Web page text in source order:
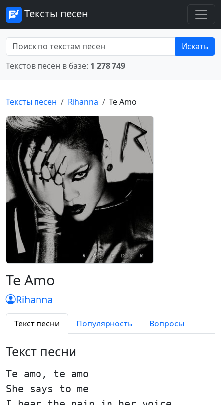
Тексты песен
Искать
Текстов песен в базе: 1 278 749
Тексты песен Rihanna Te Amo
Te Amo
Rihanna
Текст песни Популярность Вопросы
Текст песни
Te amo, te amo
She says to me